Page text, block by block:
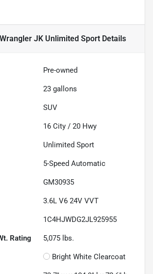
JK Unlimited Sport Details
Pre-owned
23 gallons
SUV
16 City / 20 Hwy
Unlimited Sport
5-Speed Automatic
GM30935
3.6L V6 24V VVT
1C4HJWDG2JL925955
Rating 5,075 lbs.
Bright White Clearcoat